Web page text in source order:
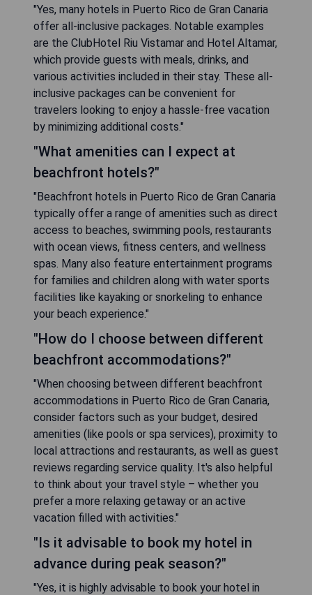
"Yes, many hotels in Puerto Rico de Gran Canaria
offer all-inclusive packages. Notable examples
are the ClubHotel Riu Vistamar and Hotel Altamar,
which provide guests with meals, drinks, and
various activities included in their stay. These all-
inclusive packages can be convenient for
travelers looking to enjoy a hassle-free vacation
by minimizing additional costs."
"What amenities can I expect at
beachfront hotels?"
"Beachfront hotels in Puerto Rico de Gran Canaria
typically offer a range of amenities such as direct
access to beaches, swimming pools, restaurants
with ocean views, fitness centers, and wellness
spas. Many also feature entertainment programs
for families and children along with water sports
facilities like kayaking or snorkeling to enhance
your beach experience."
"How do I choose between different
beachfront accommodations?"
"When choosing between different beachfront
accommodations in Puerto Rico de Gran Canaria,
consider factors such as your budget, desired
amenities (like pools or spa services), proximity to
local attractions and restaurants, as well as guest
reviews regarding service quality. It's also helpful
to think about your travel style – whether you
prefer a more relaxing getaway or an active
vacation filled with activities."
"Is it advisable to book my hotel in
advance during peak season?"
"Yes, it is highly advisable to book your hotel in